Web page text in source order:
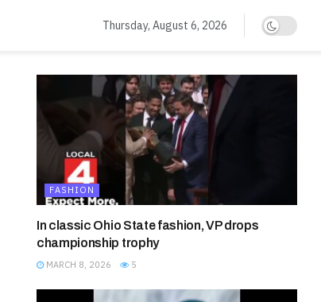
Thursday, August 6, 2026
FASHION
In classic Ohio State fashion, VP drops
championship trophy
MARCH 8, 2026 5